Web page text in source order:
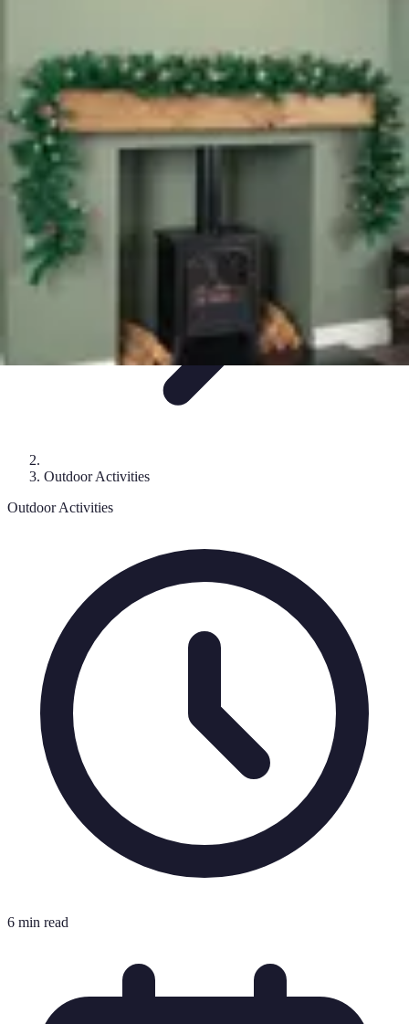
Leisure Tips
Leisure Guide Online
Outdoor Activities
Outdoor Activities
6 min read